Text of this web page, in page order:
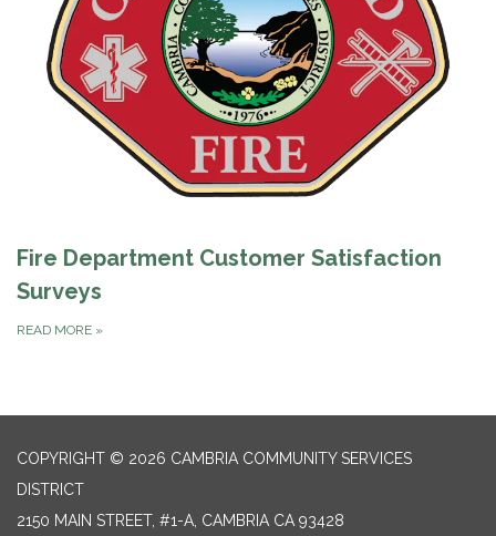
Fire Department Customer Satisfaction
Surveys
READ MORE »
COPYRIGHT © 2026 CAMBRIA COMMUNITY SERVICES
DISTRICT
2150 MAIN STREET, #1-A, CAMBRIA CA 93428